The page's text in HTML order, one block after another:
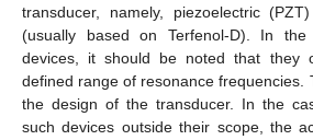
transducer, namely, piezoelectric
(usually based on Terfenol-D). In the
devices, it should be noted that they
defined range of resonance frequencies.
the design of the transducer. In the
such devices outside their scope, the